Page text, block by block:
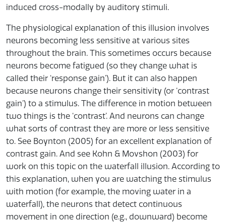
induced cross-modally by auditory stimuli.
The physiological explanation of this illusion involves
neurons becoming less sensitive at various sites
throughout the brain. This sometimes occurs because
neurons become fatigued (so they change what is
called their ‘response gain’). But it can also happen
because neurons change their sensitivity (or ‘contrast
gain’) to a stimulus. The difference in motion between
two things is the ‘contrast’. And neurons can change
what sorts of contrast they are more or less sensitive
to. See Boynton (2005) for an excellent explanation of
contrast gain. And see Kohn & Movshon (2003) for
work on this topic on the waterfall illusion. According to
this explanation, when you are watching the stimulus
with motion (for example, the moving water in a
waterfall), the neurons that detect continuous
movement in one direction (e.g., downward) become